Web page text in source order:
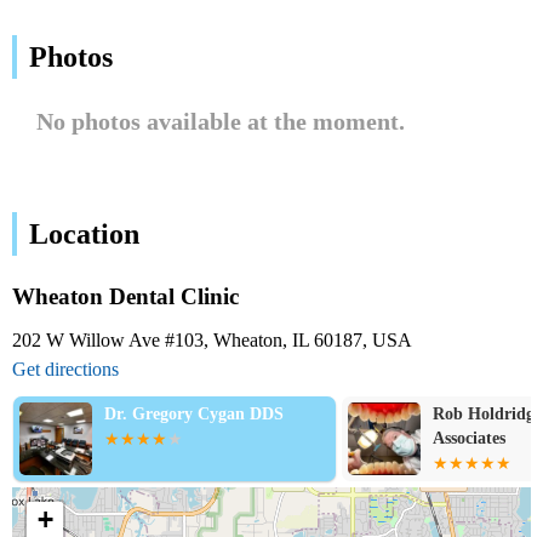
Photos
No photos available at the moment.
Location
Wheaton Dental Clinic
202 W Willow Ave #103, Wheaton, IL 60187, USA
Get directions
Dr. Gregory Cygan DDS
Rob
Associates
+